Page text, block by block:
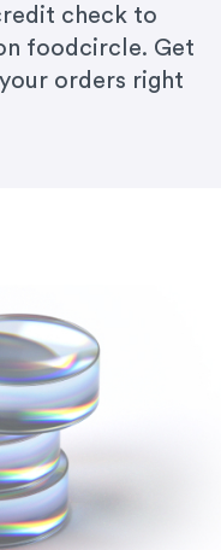
check to
foodcircle. Get
orders right